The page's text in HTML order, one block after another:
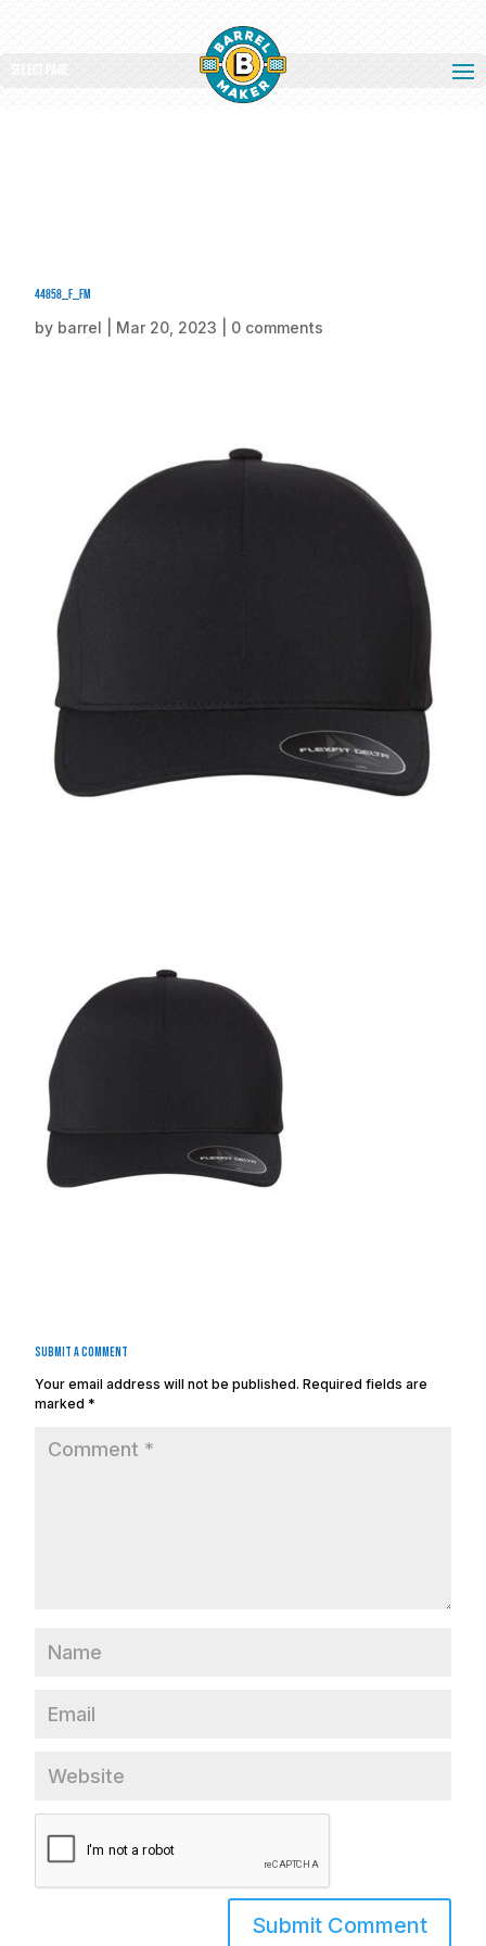
Select Page
44858_f_fm
by barrel Mar 20, 2023 0 comments
Submit a Comment
Your email address will not be published. Required fields are
marked *